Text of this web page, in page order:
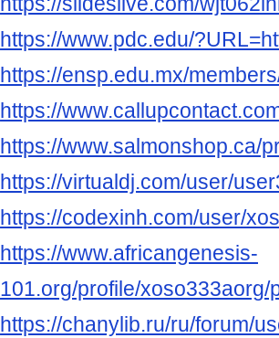
https://www.pdc.edu/
https://ensp.edu.mx/
https://
https://www.salmonshop.ca/
https://virtualdj.com/user/
https://codexinh.com/user/
https://www.africangenesis-
101.org/profile/xoso333aorg/
https://chanylib.ru/ru/forum/